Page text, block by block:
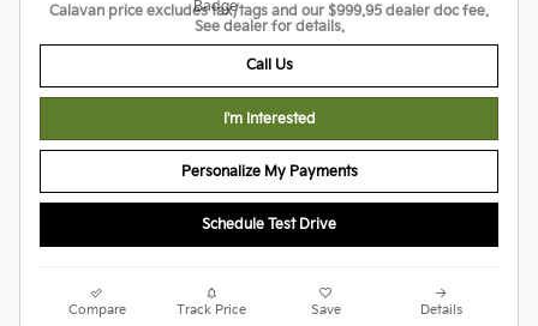
Calavan price excludes tax/tags and our $999.95 dealer doc fee.
See dealer for details.
Call Us
I'm Interested
Personalize My Payments
Schedule Test Drive
Compare Track Price Save Details